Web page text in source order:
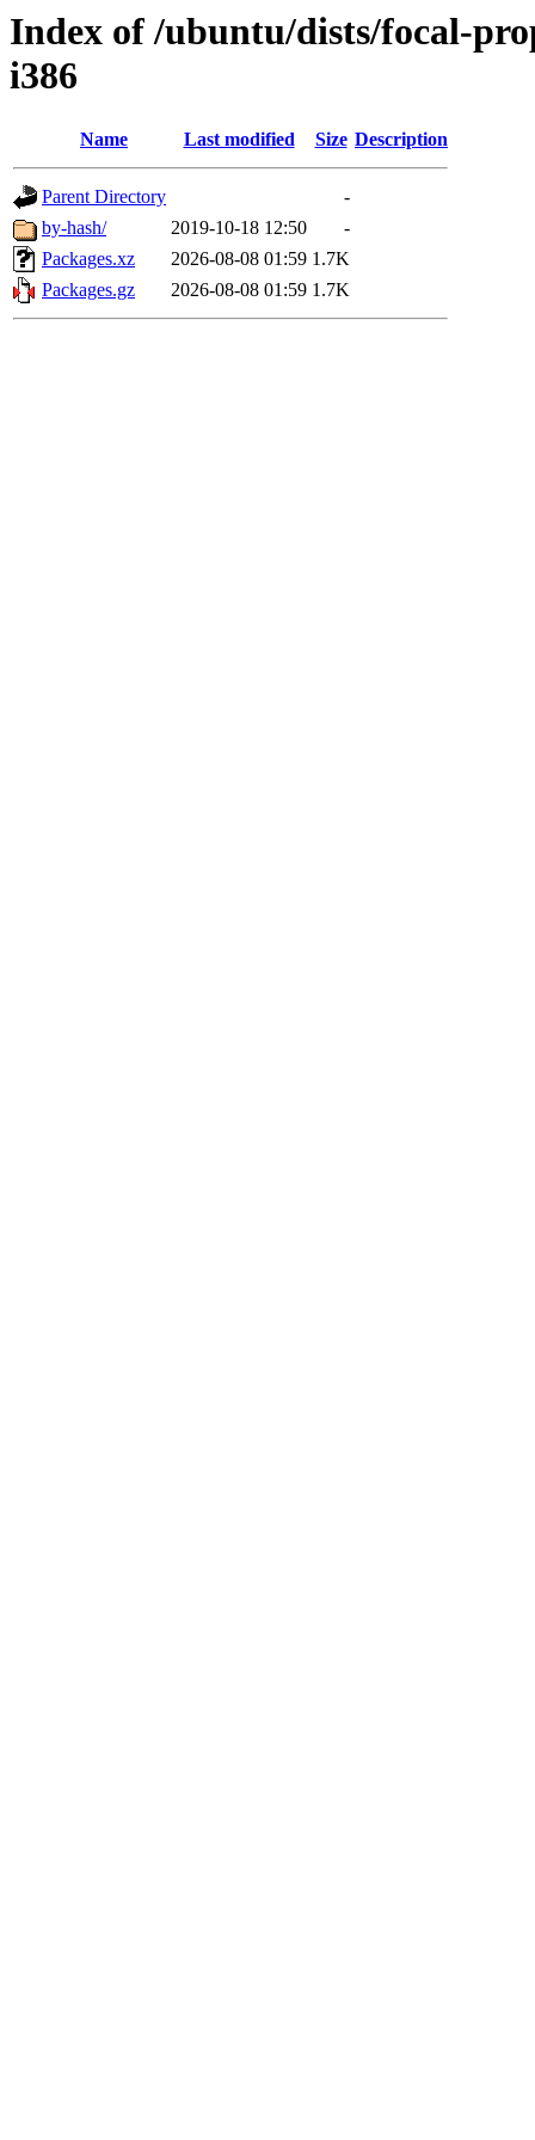
Index of /ubuntu/dists/focal-
i386
Name Last modified Size Description
Parent Directory
-
by-hash/
2019-10-18 12:50
-
Packages.xz
2026-08-08 01:59 1.7K
Packages.gz
2026-08-08 01:59 1.7K